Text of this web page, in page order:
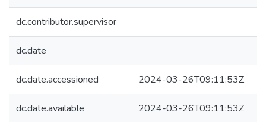
dc.contributor.supervisor
dc.date
dc.date.accessioned 2024-03-26T09:11:53Z
dc.date.available 2024-03-26T09:11:53Z